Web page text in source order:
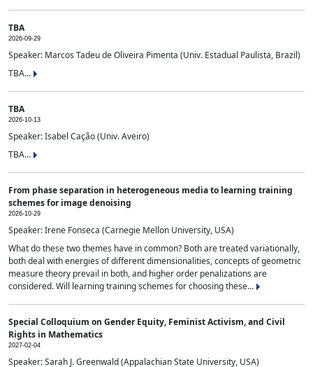
TBA
2026-09-29
Speaker: Marcos Tadeu de Oliveira Pimenta (Univ. Estadual Paulista, Brazil)
TBA...
TBA
2026-10-13
Speaker: Isabel Cação (Univ. Aveiro)
TBA...
From phase separation in heterogeneous media to learning training
schemes for image denoising
2026-10-29
Speaker: Irene Fonseca (Carnegie Mellon University, USA)
What do these two themes have in common? Both are treated variationally,
both deal with energies of different dimensionalities, concepts of geometric
measure theory prevail in both, and higher order penalizations are
considered. Will learning training schemes for choosing these...
Special Colloquium on Gender Equity, Feminist Activism, and Civil
Rights in Mathematics
2027-02-04
Speaker: Sarah J. Greenwald (Appalachian State University, USA)